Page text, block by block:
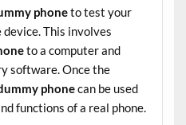
phoneto test your
This involves
to a computer and
software. Once the
phonecan be used
functions of a real phone.